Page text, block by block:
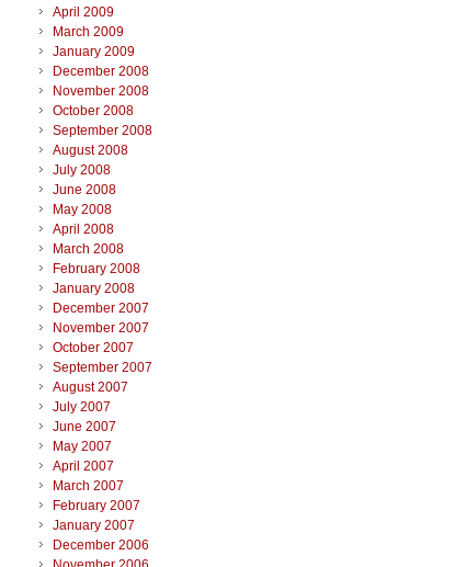
April 2009
March 2009
January 2009
December 2008
November 2008
October 2008
September 2008
August 2008
July 2008
June 2008
May 2008
April 2008
March 2008
February 2008
January 2008
December 2007
November 2007
October 2007
September 2007
August 2007
July 2007
June 2007
May 2007
April 2007
March 2007
February 2007
January 2007
December 2006